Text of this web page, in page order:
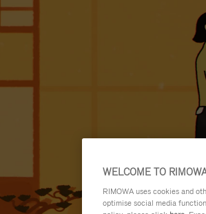
WELCOME TO
RIMOWA uses cookies and
optimise social media